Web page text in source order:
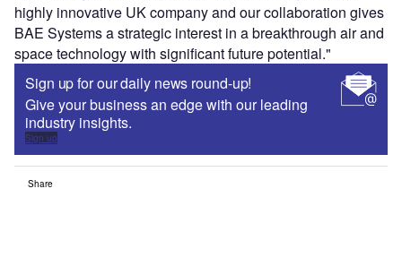
highly innovative UK company and our collaboration gives
BAE Systems a strategic interest in a breakthrough air and
space technology with significant future potential."
Sign up for our daily news round-up!
Give your business an edge with our leading
industry insights.
Sign up
Share